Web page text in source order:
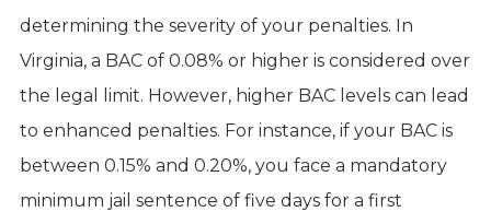
determining the severity of your penalties. In
Virginia, a BAC of 0.08% or higher is considered over
the legal limit. However, higher BAC levels can lead
to enhanced penalties. For instance, if your BAC is
between 0.15% and 0.20%, you face a mandatory
minimum jail sentence of five days for a first